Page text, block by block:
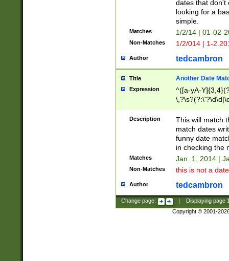
dates that don't
looking for a
simple.
Matches 1/2/14 | 01-02-
Non-Matches 1/2/014 | 1-
Author tedcambron
Title Another Date
Expression
^([a-yA-
Description
This will match
match dates
funny date
in checking the
Matches Jan. 1, 2014 |
Non-Matches this is not a
Author tedcambron
Change page: Displaying page
Copyright © 2001-